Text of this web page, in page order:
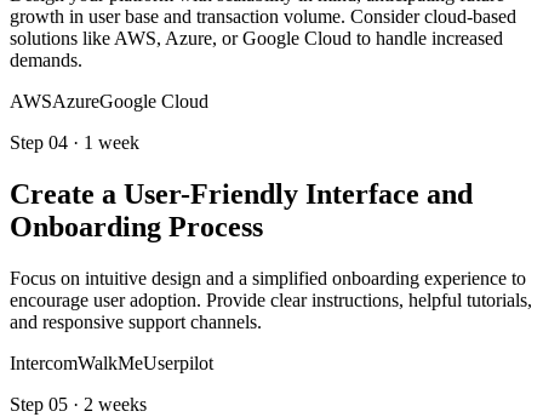
growth in user base and transaction volume. Consider cloud-based
solutions like AWS, Azure, or Google Cloud to handle increased
demands.
AWSAzureGoogle Cloud
Step 04 · 1 week
Create a User-Friendly Interface and
Onboarding Process
Focus on intuitive design and a simplified onboarding experience to
encourage user adoption. Provide clear instructions, helpful tutorials,
and responsive support channels.
IntercomWalkMeUserpilot
Step 05 · 2 weeks